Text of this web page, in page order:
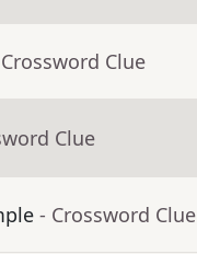
Clue
Clue
- Crossword Clue